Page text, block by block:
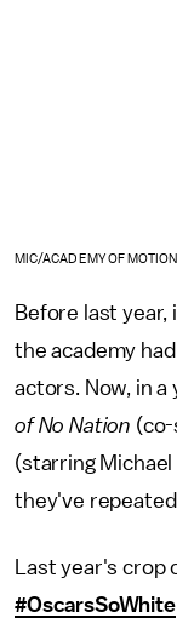
MIC/ACADEMY OF
Before last year,
the academy
actors. Now, in
of No Nation (co-
(starring Michael
they've
Last year's
#OscarsSoWhite